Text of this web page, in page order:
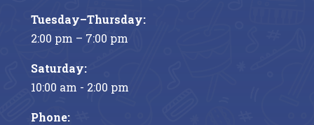
Tuesday–Thursday:
2:00 pm – 7:00 pm
Saturday:
10:00 am - 2:00 pm
Phone: